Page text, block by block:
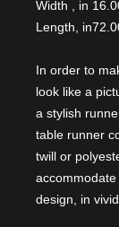
Width , in
Length, in
In order to
look like a
a stylish
table runner
twill or
design, in